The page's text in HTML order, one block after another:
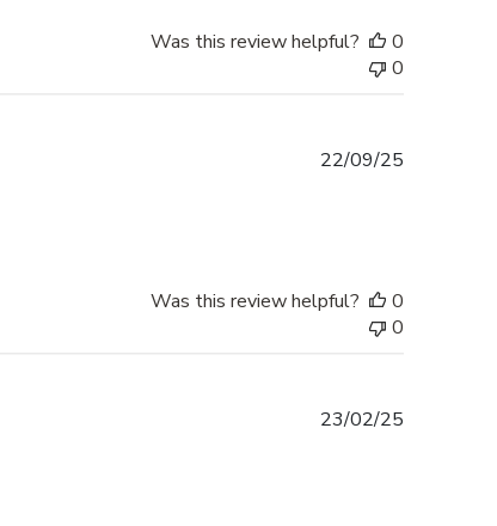
Was this review helpful?
0
0
22/09/25
Was this review helpful?
0
0
23/02/25